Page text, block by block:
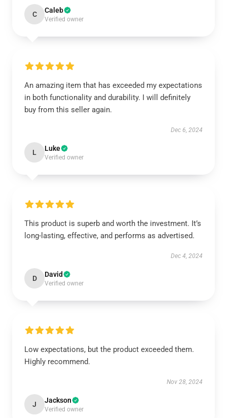
C Caleb
Verified owner
An amazing item that has exceeded my expectations
in both functionality and durability. I will definitely
buy from this seller again.
Dec 6, 2024
L Luke
Verified owner
This product is superb and worth the investment. It’s
long-lasting, effective, and performs as advertised.
Dec 4, 2024
D David
Verified owner
Low expectations, but the product exceeded them.
Highly recommend.
Nov 28, 2024
J Jackson
Verified owner